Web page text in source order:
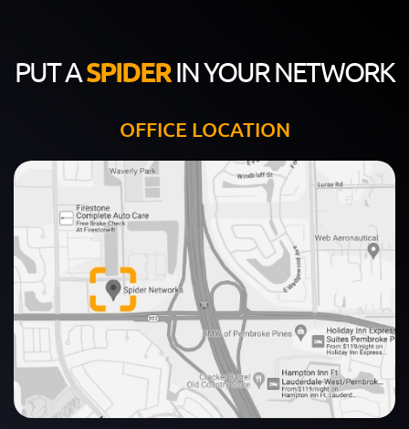
PUT ASPIDERIN YOUR NETWORK
OFFICE LOCATION